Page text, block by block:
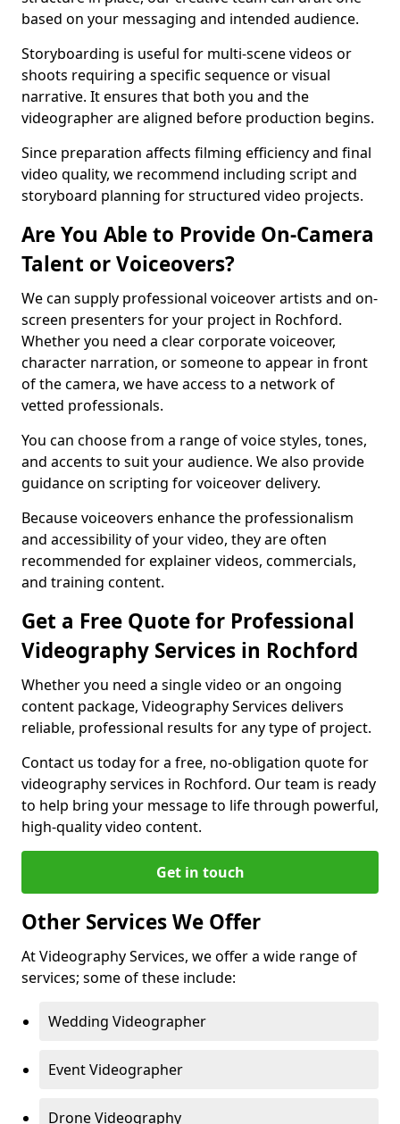
based on your messaging and intended audience.
Storyboarding is useful for multi-scene videos or
shoots requiring a specific sequence or visual
narrative. It ensures that both you and the
videographer are aligned before production begins.
Since preparation affects filming efficiency and final
video quality, we recommend including script and
storyboard planning for structured video projects.
Are You Able to Provide On-Camera
Talent or Voiceovers?
We can supply professional voiceover artists and on-
screen presenters for your project in Rochford.
Whether you need a clear corporate voiceover,
character narration, or someone to appear in front
of the camera, we have access to a network of
vetted professionals.
You can choose from a range of voice styles, tones,
and accents to suit your audience. We also provide
guidance on scripting for voiceover delivery.
Because voiceovers enhance the professionalism
and accessibility of your video, they are often
recommended for explainer videos, commercials,
and training content.
Get a Free Quote for Professional
Videography Services in Rochford
Whether you need a single video or an ongoing
content package, Videography Services delivers
reliable, professional results for any type of project.
Contact us today for a free, no-obligation quote for
videography services in Rochford. Our team is ready
to help bring your message to life through powerful,
high-quality video content.
Get in touch
Other Services We Offer
At Videography Services, we offer a wide range of
services; some of these include:
Wedding Videographer
Event Videographer
Drone Videography